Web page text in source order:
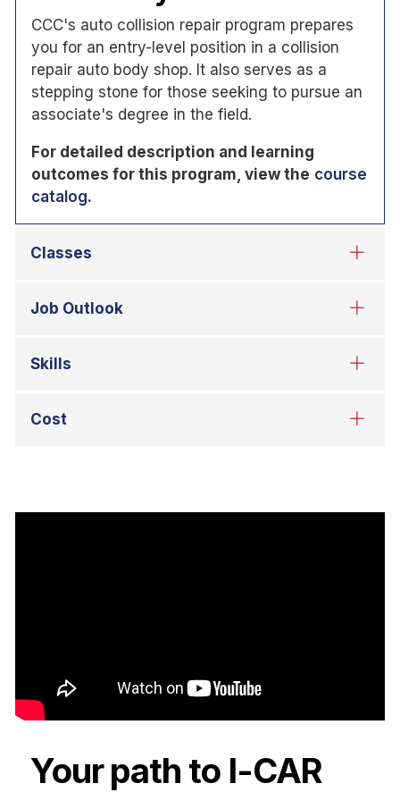
CCC's auto collision repair program prepares
you for an entry-level position in a collision
repair auto body shop. It also serves as a
stepping stone for those seeking to pursue an
associate's degree in the field.
For detailed description and learning
outcomes for this program, view the course
catalog.
Your path to I-CAR